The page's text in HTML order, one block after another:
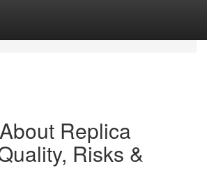
Replica
Risks &